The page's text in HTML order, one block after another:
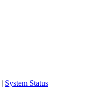
| System Status